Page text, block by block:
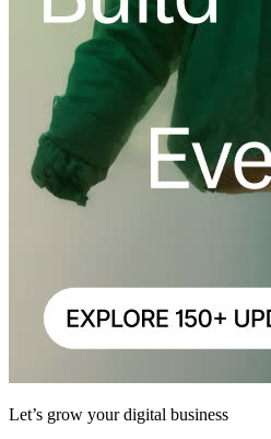
Let’s grow your digital business